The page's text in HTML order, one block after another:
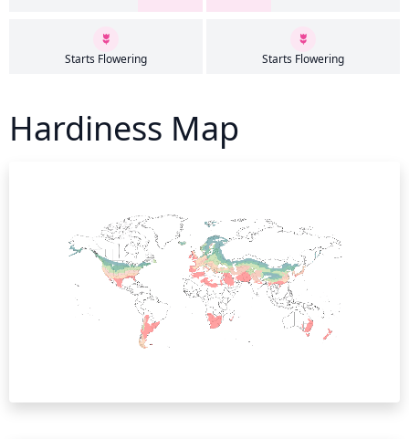
Starts Flowering Starts Flowering
Hardiness Map